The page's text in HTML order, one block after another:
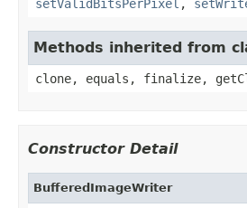
setValidBitsPerPixel ,
Methods inherited from
clone, equals, finalize,
Constructor Detail
BufferedImageWriter